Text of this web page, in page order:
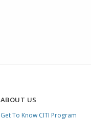
ABOUT US
Get To Know CITI Program